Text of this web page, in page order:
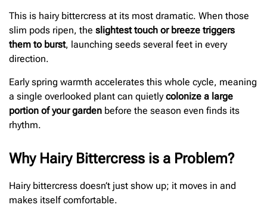
This is hairy bittercress at its most dramatic. When those
slim pods ripen, the slightest touch or breeze triggers
them to burst, launching seeds several feet in every
direction.
Early spring warmth accelerates this whole cycle, meaning
a single overlooked plant can quietlycolonize a large
portion of your garden before the season even finds its
rhythm.
Why Hairy Bittercress is a Problem?
Hairy bittercress doesn’t just show up; it moves in and
makes itself comfortable.